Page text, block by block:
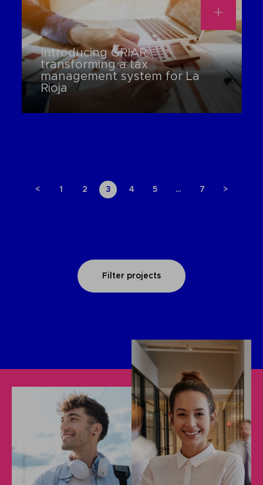
Introducing GRIAR:
transforming a tax
management system for La
Rioja
< 1 2 3 4 5 … 7 >
Filter projects